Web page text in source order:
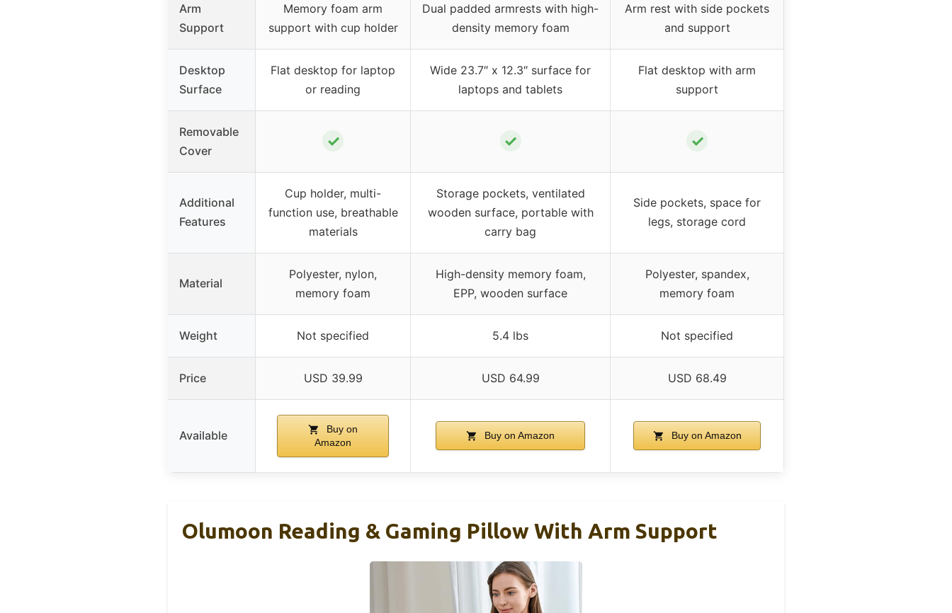
Arm
Support
Memory foam arm
support with cup holder
Dual padded armrests with high-
density memory foam
Arm rest with side pockets
and support
Desktop
Surface
Flat desktop for laptop
or reading
Wide 23.7″ x 12.3″ surface for
laptops and tablets
Flat desktop with arm
support
Removable
Cover
✓ ✓ ✓
Additional
Features
Cup holder, multi-
function use, breathable
materials
Storage pockets, ventilated
wooden surface, portable with
carry bag
Side pockets, space for
legs, storage cord
Material
Polyester, nylon,
memory foam
High-density memory foam,
EPP, wooden surface
Polyester, spandex,
memory foam
Weight Not specified 5.4 lbs Not specified
Price USD 39.99 USD 64.99 USD 68.49
Available
Buy on
Amazon
Buy on Amazon Buy on Amazon
Olumoon Reading & Gaming Pillow With Arm Support